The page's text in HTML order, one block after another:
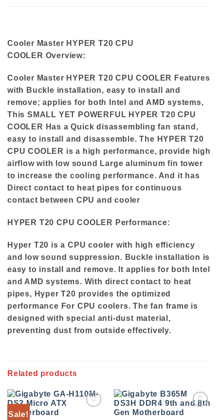
Cooler Master HYPER T20 CPU
COOLER Overview:
Cooler Master HYPER T20 CPU COOLER Features
with Buckle installation, easy to install and
remove; applies for both Intel and AMD systems,
This SMALL YET POWERFUL HYPER T20 CPU
COOLER Has a Quick disassembling fan stand,
easy to install and disassemble. The HYPER T20
CPU COOLER is a high performance, provide high
airflow with low sound Large aluminum fin tower
to increase the cooling performance. And it has
Direct contact to heat pipes for continuous
contact between CPU and cooler
HYPER T20 CPU COOLER Performance:
Hyper T20 is a CPU cooler with high efficiency
and low sound suppression. Buckle installation is
easy to install and remove. It applies for both Intel
and AMD systems. With direct contact to heat
pipes, Hyper T20 provides the optimized
performance For CPU coolers. The fan frame is
designed with special anti-dust material,
preventing dust from outside effectively.
Related products
Sale!